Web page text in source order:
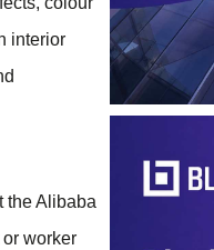
interior
the Alibaba
worker